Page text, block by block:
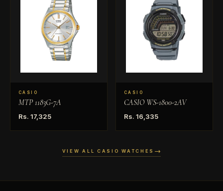
CASIO
MTP 1183G-7A
Rs. 17,325
CASIO
CASIO WS-1800-2AV
Rs. 16,335
VIEW ALL CASIO WATCHES